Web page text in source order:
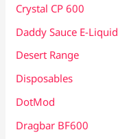
Crystal CP 600
Daddy Sauce E-Liquid
Desert Range
Disposables
DotMod
Dragbar BF600